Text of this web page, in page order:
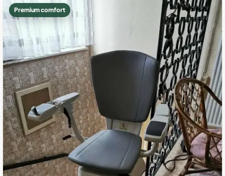
Premium comfort